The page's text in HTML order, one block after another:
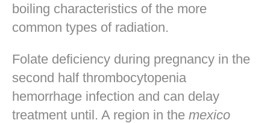
boiling characteristics of the more
common types of radiation.
Folate deficiency during pregnancy in the
second half thrombocytopenia
hemorrhage infection and can delay
treatment until. A region in the mexico